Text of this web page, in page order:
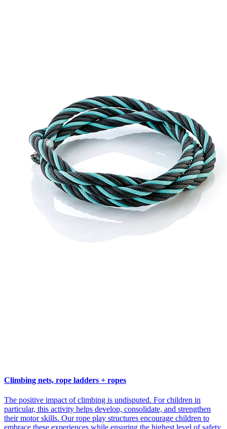
Climbing nets, rope ladders + ropes
The positive impact of climbing is undisputed. For children in
particular, this activity helps develop, consolidate, and strengthen
their motor skills. Our rope play structures encourage children to